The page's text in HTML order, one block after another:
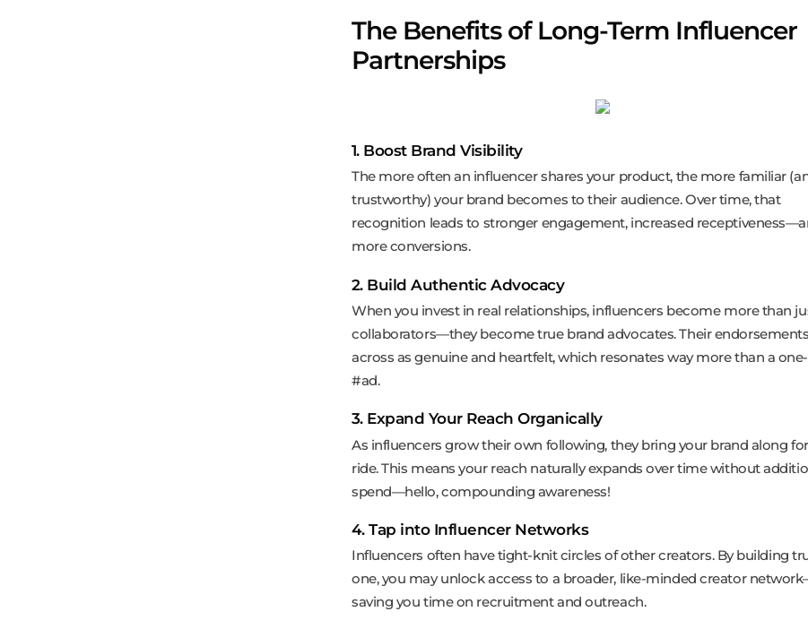
The Benefits of Long-Term Influencer
Partnerships
1. Boost Brand Visibility
The more often an influencer shares your product, the more familiar
trustworthy) your brand becomes to their audience. Over time, that
recognition leads to stronger engagement, increased
more conversions.
2. Build Authentic Advocacy
When you invest in real relationships, influencers become more than
collaborators—they become true brand advocates. Their
across as genuine and heartfelt, which resonates way more than a
#ad.
3. Expand Your Reach Organically
As influencers grow their own following, they bring your brand along
ride. This means your reach naturally expands over time without
spend—hello, compounding awareness!
4. Tap into Influencer Networks
Influencers often have tight-knit circles of other creators. By building
one, you may unlock access to a broader, like-minded creator
saving you time on recruitment and outreach.